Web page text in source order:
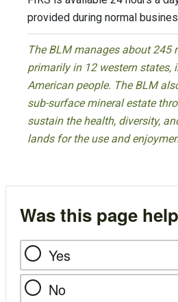
provided during normal
The BLM manages about
primarily in 12 western states,
American people. The BLM
sub-surface mineral estate
sustain the health, diversity,
lands for the use and
Was this page
Yes
No